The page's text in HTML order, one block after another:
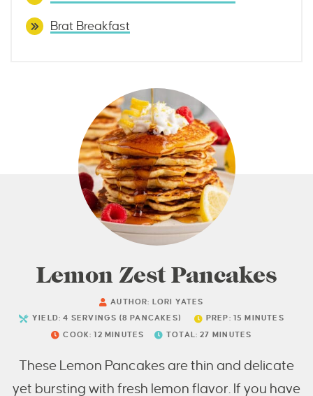
Brat Breakfast
Lemon Zest Pancakes
AUTHOR:
LORI YATES
YIELD: 4 SERVINGS (8 PANCAKES) PREP: 15 MINUTES
COOK: 12 MINUTES TOTAL: 27 MINUTES
These Lemon Pancakes are thin and delicate
yet bursting with fresh lemon flavor. If you have